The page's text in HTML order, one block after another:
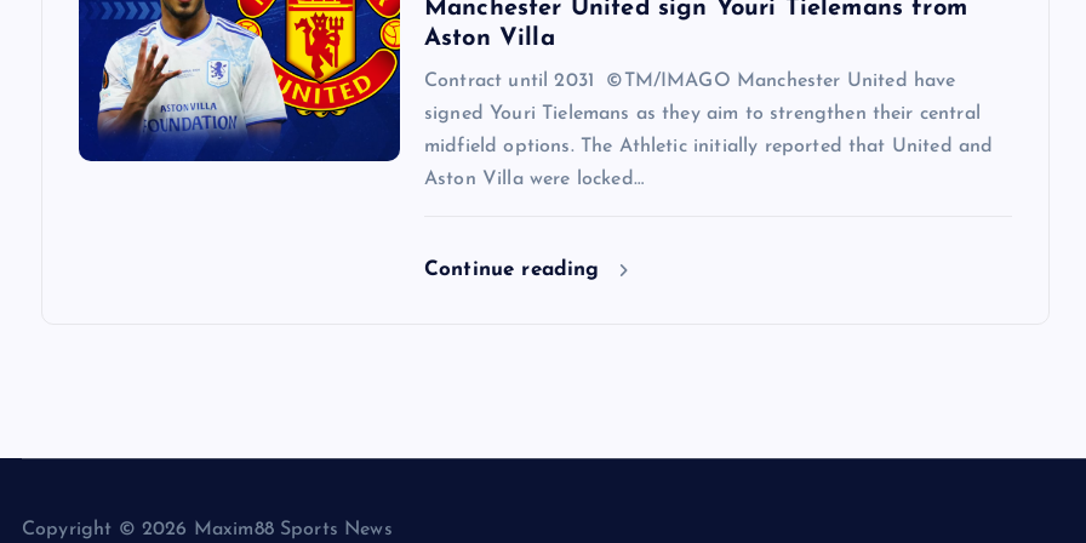
Manchester United sign Youri Tielemans from
Aston Villa
Contract until 2031 ©TM/IMAGO Manchester United have
signed Youri Tielemans as they aim to strengthen their central
midfield options. The Athletic initially reported that United and
Aston Villa were locked…
Continue reading
Copyright © 2026 Maxim88 Sports News